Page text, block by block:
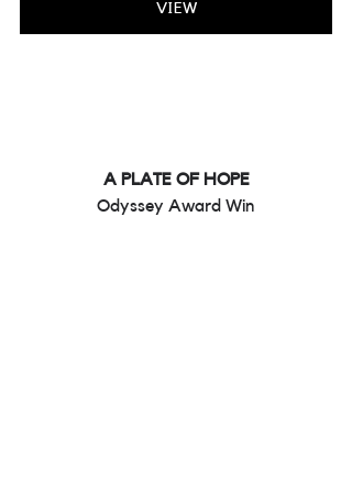
VIEW
A PLATE OF HOPE
Odyssey Award Win